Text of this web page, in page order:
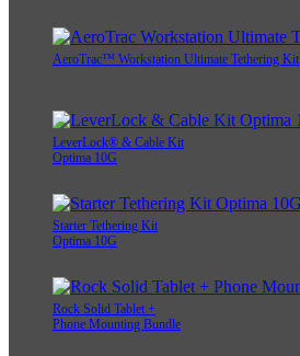
AeroTrac™ Workstation Ultimate Tethering Kit
LeverLock® & Cable Kit
Optima 10G
Starter Tethering Kit
Optima 10G
Rock Solid Tablet +
Phone Mounting Bundle